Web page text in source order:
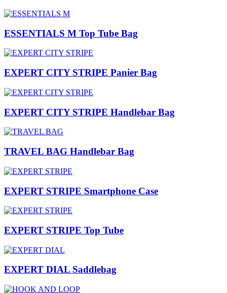
ESSENTIALS M Top Tube Bag
EXPERT CITY STRIPE Panier Bag
EXPERT CITY STRIPE Handlebar Bag
TRAVEL BAG Handlebar Bag
EXPERT STRIPE Smartphone Case
EXPERT STRIPE Top Tube
EXPERT DIAL Saddlebag